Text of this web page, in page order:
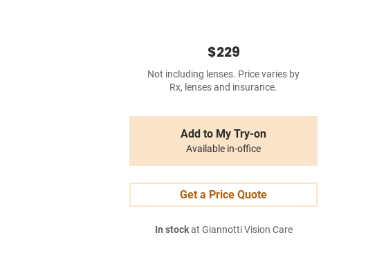
$229
Not including lenses. Price varies by
Rx, lenses and insurance.
Add to My Try-on
Available in-office
Get a Price Quote
In stockat Giannotti Vision Care